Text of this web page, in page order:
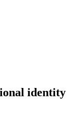
identity